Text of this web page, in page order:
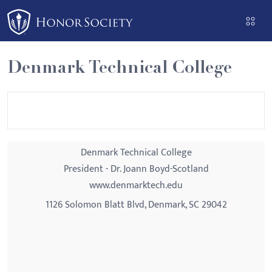
Please
note:
This
website
includes
an
Denmark Technical College
Denmark Technical College
President - Dr. Joann Boyd-Scotland
www.denmarktech.edu
1126 Solomon Blatt Blvd, Denmark, SC 29042